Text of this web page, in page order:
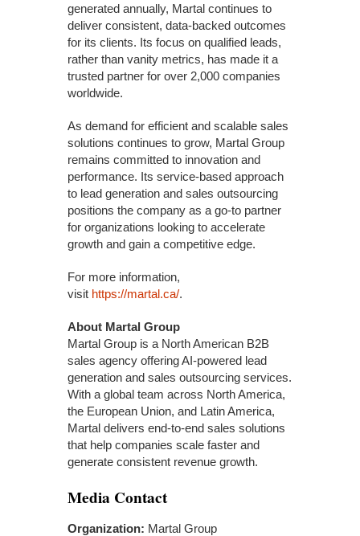
generated annually, Martal continues to
deliver consistent, data-backed outcomes
for its clients. Its focus on qualified leads,
rather than vanity metrics, has made it a
trusted partner for over 2,000 companies
worldwide.
As demand for efficient and scalable sales
solutions continues to grow, Martal Group
remains committed to innovation and
performance. Its service-based approach
to lead generation and sales outsourcing
positions the company as a go-to partner
for organizations looking to accelerate
growth and gain a competitive edge.
For more information,
visit https://martal.ca/.
About Martal Group
Martal Group is a North American B2B
sales agency offering AI-powered lead
generation and sales outsourcing services.
With a global team across North America,
the European Union, and Latin America,
Martal delivers end-to-end sales solutions
that help companies scale faster and
generate consistent revenue growth.
Media Contact
Organization: Martal Group